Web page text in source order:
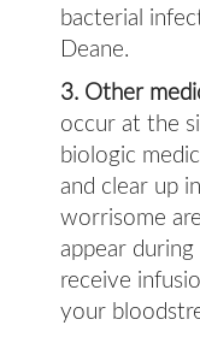
bacterial
Deane.
3. Other
occur at the
biologic
and clear up
worrisome
appear
receive
your